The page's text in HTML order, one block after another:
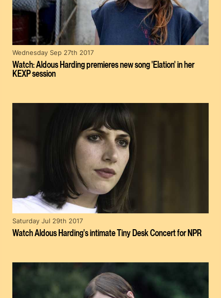
Watch: Aldous Harding premieres new song 'Elation' in her
KEXP session
Wednesday Sep 27th 2017
Watch Aldous Harding's intimate Tiny Desk Concert for NPR
Saturday Jul 29th 2017